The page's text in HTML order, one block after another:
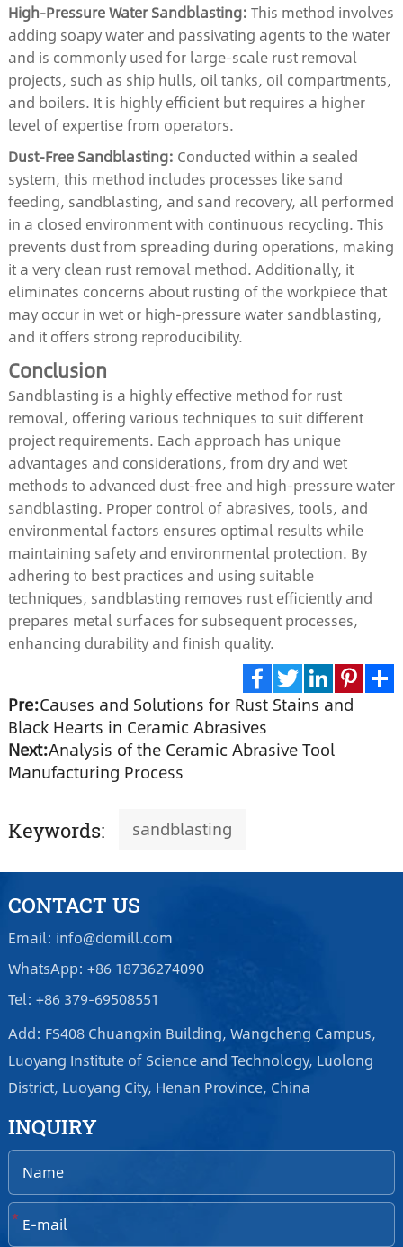
High-Pressure Water Sandblasting: This method involves
adding soapy water and passivating agents to the water
and is commonly used for large-scale rust removal
projects, such as ship hulls, oil tanks, oil compartments,
and boilers. It is highly efficient but requires a higher
level of expertise from operators.
Dust-Free Sandblasting: Conducted within a sealed
system, this method includes processes like sand
feeding, sandblasting, and sand recovery, all performed
in a closed environment with continuous recycling. This
prevents dust from spreading during operations, making
it a very clean rust removal method. Additionally, it
eliminates concerns about rusting of the workpiece that
may occur in wet or high-pressure water sandblasting,
and it offers strong reproducibility.
Conclusion
Sandblasting is a highly effective method for rust
removal, offering various techniques to suit different
project requirements. Each approach has unique
advantages and considerations, from dry and wet
methods to advanced dust-free and high-pressure water
sandblasting. Proper control of abrasives, tools, and
environmental factors ensures optimal results while
maintaining safety and environmental protection. By
adhering to best practices and using suitable
techniques, sandblasting removes rust efficiently and
prepares metal surfaces for subsequent processes,
enhancing durability and finish quality.
Facebook
TwitterLinkedIn
Pre:Causes and Solutions for Rust Stains and
Black Hearts in Ceramic Abrasives
Next:Analysis of the Ceramic Abrasive Tool
Manufacturing Process
Keywords: sandblasting
CONTACT US
Email: info@domill.com
WhatsApp: +86 18736274090
Tel: +86 379-69508551
Add: FS408 Chuangxin Building, Wangcheng Campus,
Luoyang Institute of Science and Technology, Luolong
District, Luoyang City, Henan Province, China
INQUIRY
*